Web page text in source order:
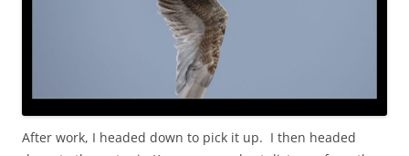
After work, I headed down to pick it up. I then headed